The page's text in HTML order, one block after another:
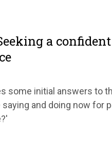
a confident
some initial answers to
and doing now for